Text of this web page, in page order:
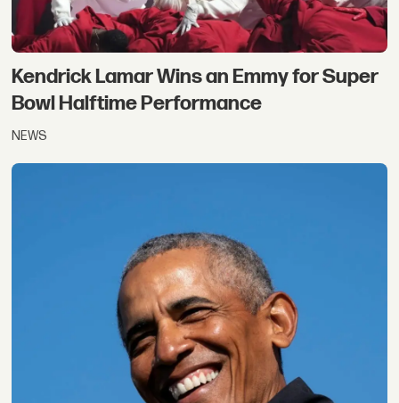
Kendrick Lamar Wins an Emmy for Super
Bowl Halftime Performance
NEWS